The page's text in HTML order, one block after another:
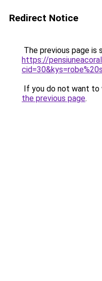
Redirect Notice
The previous page is
https://
If you do not want to
the previous page.